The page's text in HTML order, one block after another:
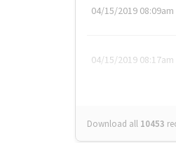
04/15/2019 08:09am
04/15/2019 08:17am
Download all 10453